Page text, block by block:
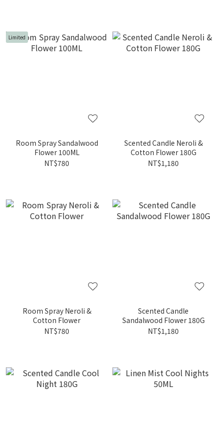
Limited
Room Spray Sandalwood
Flower 100ML
NT$780
Scented Candle Neroli &
Cotton Flower 180G
NT$1,180
Room Spray Neroli &
Cotton Flower
NT$780
Scented Candle
Sandalwood Flower 180G
NT$1,180